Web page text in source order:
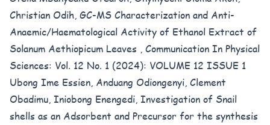
Christian Odih, GC-MS Characterization and Anti-
Anaemic/Haematological Activity of Ethanol Extract of
Solanum Aethiopicum Leaves , Communication In Physical
Sciences: Vol. 12 No. 1 (2024): VOLUME 12 ISSUE 1
Ubong Ime Essien, Anduang Odiongenyi, Clement
Obadimu, Iniobong Enengedi, Investigation of Snail
shells as an Adsorbent and Precursor for the synthesis